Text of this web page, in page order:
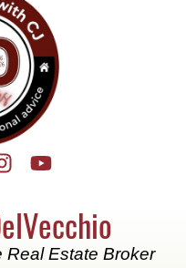
Real Estate Broker